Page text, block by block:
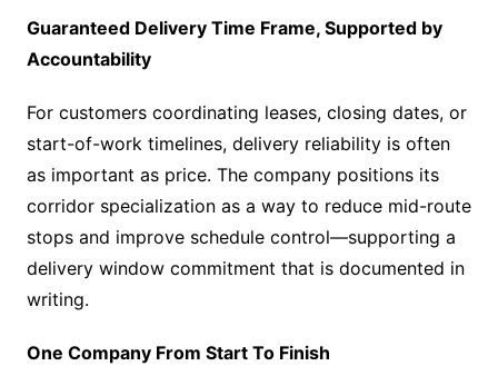
Guaranteed Delivery Time Frame, Supported by
Accountability
For customers coordinating leases, closing dates, or
start-of-work timelines, delivery reliability is often
as important as price. The company positions its
corridor specialization as a way to reduce mid-route
stops and improve schedule control—supporting a
delivery window commitment that is documented in
writing.
One Company From Start To Finish